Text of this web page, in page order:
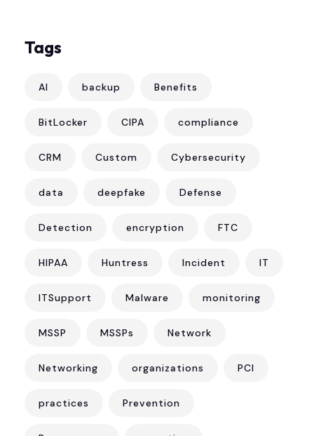
Tags
AI backup Benefits
BitLocker CIPA compliance
CRM Custom Cybersecurity
data deepfake Defense
Detection encryption FTC
HIPAA Huntress Incident IT
ITSupport Malware monitoring
MSSP MSSPs Network
Networking organizations PCI
practices Prevention